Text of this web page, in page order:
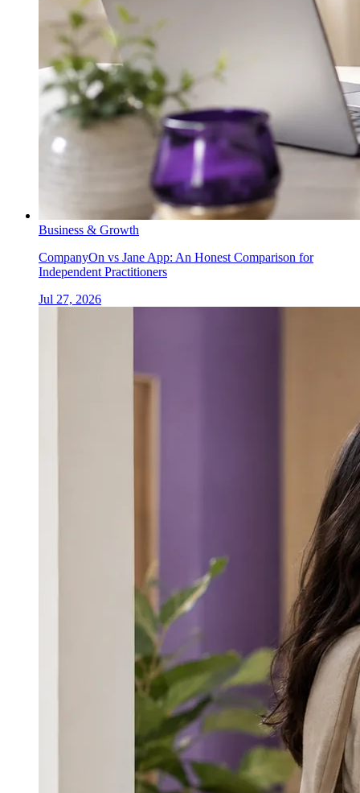
Business & Growth
CompanyOn vs Jane App: An Honest Comparison for
Independent Practitioners
Jul 27, 2026